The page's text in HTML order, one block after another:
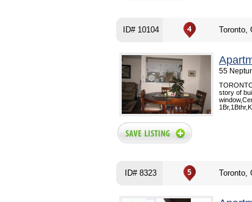
ID# 10104 Toronto,
55
story of
ID# 8323 Toronto,